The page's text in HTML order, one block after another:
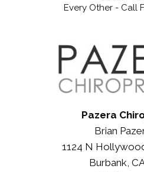
Every Other - Call
Pazera
Brian
1124 N
Burbank,